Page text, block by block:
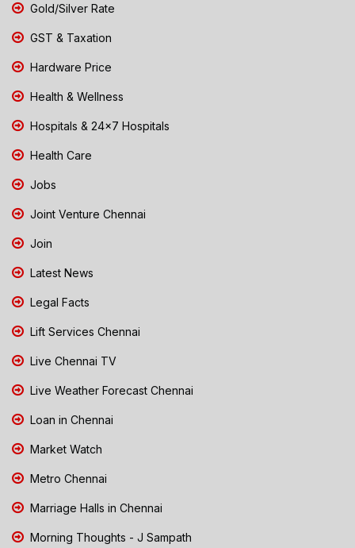
Gold/Silver Rate
GST & Taxation
Hardware Price
Health & Wellness
Hospitals & 24x7 Hospitals
Health Care
Jobs
Joint Venture Chennai
Join
Latest News
Legal Facts
Lift Services Chennai
Live Chennai TV
Live Weather Forecast Chennai
Loan in Chennai
Market Watch
Metro Chennai
Marriage Halls in Chennai
Morning Thoughts - J Sampath